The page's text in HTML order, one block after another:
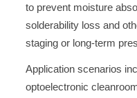
to prevent moisture
solderability loss and
staging or long-term
Application scenarios
optoelectronic